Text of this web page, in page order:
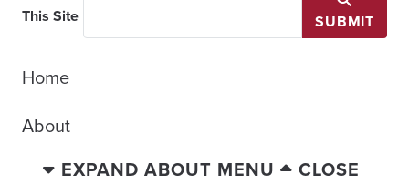
This Site
SUBMIT
Home
About
EXPAND ABOUT MENU
CLOSE